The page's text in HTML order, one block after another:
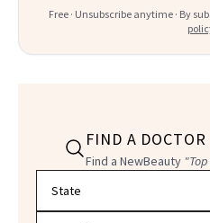
Free · Unsubscribe anytime · By
FIND A DOCTOR
Find a NewBeauty